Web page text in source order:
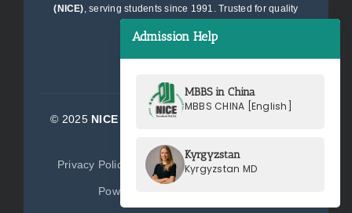
(NICE), serving students since 1991. Trusted for quality
© 2025 NICE Consultants (Pvt) Ltd.
Privacy Policy Terms of Service Sitemap
Powered by
Admission Help
MBBS in China
MBBS CHINA [English]
Kyrgyzstan
Kyrgyzstan MD